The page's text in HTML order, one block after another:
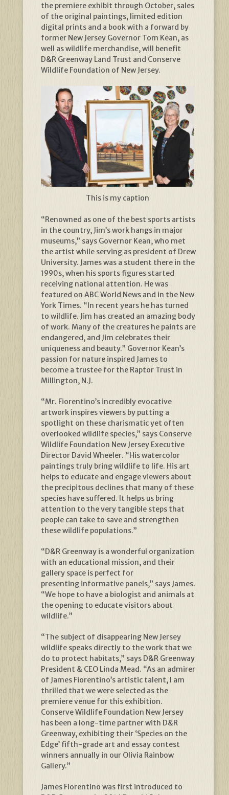
the premiere exhibit through October, sales
of the original paintings, limited edition
digital prints and a book with a forward by
former New Jersey Governor Tom Kean, as
well as wildlife merchandise, will benefit
D&R Greenway Land Trust and Conserve
Wildlife Foundation of New Jersey.
This is my caption
“Renowned as one of the best sports artists
in the country, Jim’s work hangs in major
museums,” says Governor Kean, who met
the artist while serving as president of Drew
University. James was a student there in the
1990s, when his sports figures started
receiving national attention. He was
featured on ABC World News and in the New
York Times. “In recent years he has turned
to wildlife. Jim has created an amazing body
of work. Many of the creatures he paints are
endangered, and Jim celebrates their
uniqueness and beauty.” Governor Kean’s
passion for nature inspired James to
become a trustee for the Raptor Trust in
Millington, N.J.
“Mr. Fiorentino’s incredibly evocative
artwork inspires viewers by putting a
spotlight on these charismatic yet often
overlooked wildlife species,” says Conserve
Wildlife Foundation New Jersey Executive
Director David Wheeler. “His watercolor
paintings truly bring wildlife to life. His art
helps to educate and engage viewers about
the precipitous declines that many of these
species have suffered. It helps us bring
attention to the very tangible steps that
people can take to save and strengthen
these wildlife populations.”
“D&R Greenway is a wonderful organization
with an educational mission, and their
gallery space is perfect for
presenting informative panels,” says James.
“We hope to have a biologist and animals at
the opening to educate visitors about
wildlife.”
“The subject of disappearing New Jersey
wildlife speaks directly to the work that we
do to protect habitats,” says D&R Greenway
President & CEO Linda Mead. “As an admirer
of James Fiorentino’s artistic talent, I am
thrilled that we were selected as the
premiere venue for this exhibition.
Conserve Wildlife Foundation New Jersey
has been a long-time partner with D&R
Greenway, exhibiting their ‘Species on the
Edge’ fifth-grade art and essay contest
winners annually in our Olivia Rainbow
Gallery.”
James Fiorentino was first introduced to